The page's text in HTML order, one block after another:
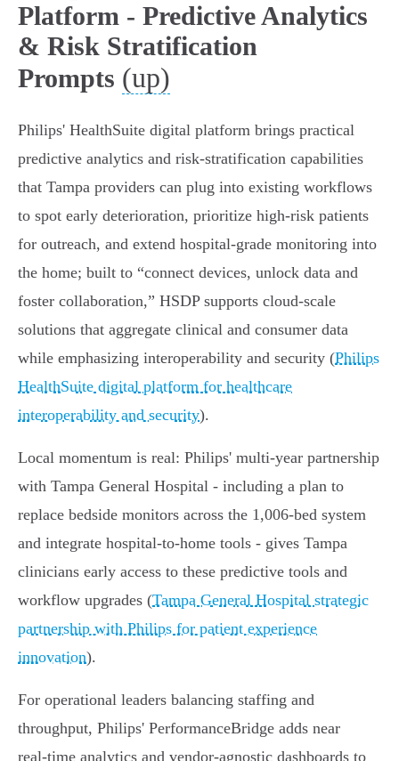
Platform - Predictive Analytics
& Risk Stratification
Prompts (up)
Philips' HealthSuite digital platform brings practical
predictive analytics and risk‑stratification capabilities
that Tampa providers can plug into existing workflows
to spot early deterioration, prioritize high‑risk patients
for outreach, and extend hospital‑grade monitoring into
the home; built to “connect devices, unlock data and
foster collaboration,” HSDP supports cloud‑scale
solutions that aggregate clinical and consumer data
while emphasizing interoperability and security (Philips
HealthSuite digital platform for healthcare
interoperability and security).
Local momentum is real: Philips' multi‑year partnership
with Tampa General Hospital - including a plan to
replace bedside monitors across the 1,006‑bed system
and integrate hospital‑to‑home tools - gives Tampa
clinicians early access to these predictive tools and
workflow upgrades (Tampa General Hospital strategic
partnership with Philips for patient experience
innovation).
For operational leaders balancing staffing and
throughput, Philips' PerformanceBridge adds near
real‑time analytics and vendor‑agnostic dashboards to